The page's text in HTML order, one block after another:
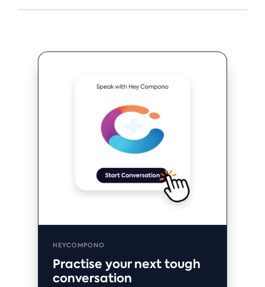
HEYCOMPONO
Practise your next tough
conversation